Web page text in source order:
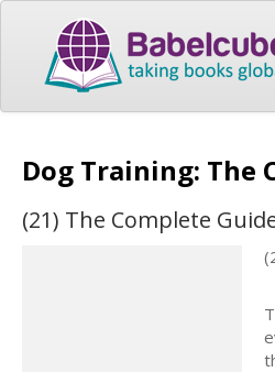
Dog Training: The
(21) The Complete